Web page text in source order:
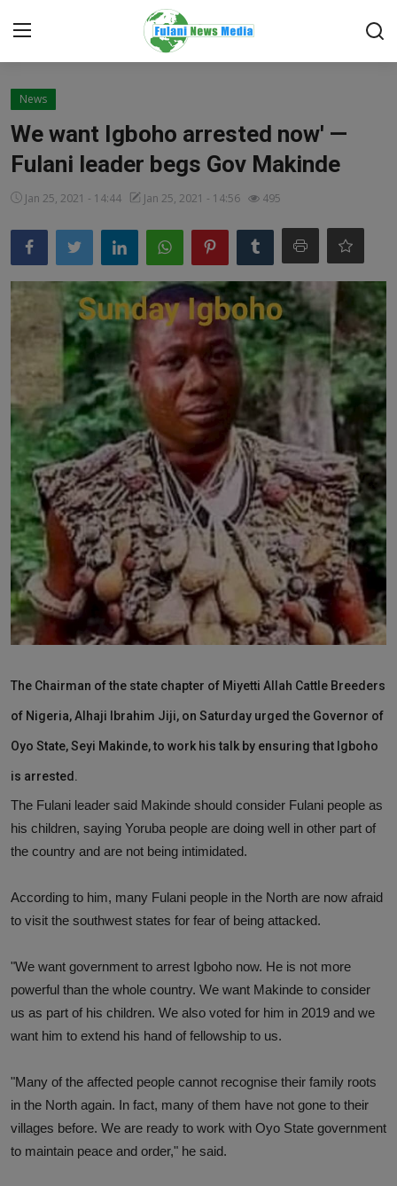
TOP STORY
FACTCHECK
ONLINE SPECIAL
IT WORLD
ISLAMIC FORUM
News
World News
Politics
Business
Gallery
PROFILES
INVESTIGATIONS
News
We want Igboho arrested now' —
Fulani leader begs Gov Makinde
Jan 25, 2021 - 14:44 Jan 25, 2021 - 14:56 495
The Chairman of the state chapter of Miyetti Allah Cattle Breeders
of Nigeria, Alhaji Ibrahim Jiji, on Saturday urged the Governor of
Oyo State, Seyi Makinde, to work his talk by ensuring that Igboho
is arrested.
The Fulani leader said Makinde should consider Fulani people as
his children, saying Yoruba people are doing well in other part of
the country and are not being intimidated.
According to him, many Fulani people in the North are now afraid
to visit the southwest states for fear of being attacked.
"We want government to arrest Igboho now. He is not more
powerful than the whole country. We want Makinde to consider
us as part of his children. We also voted for him in 2019 and we
want him to extend his hand of fellowship to us.
"Many of the affected people cannot recognise their family roots
in the North again. In fact, many of them have not gone to their
villages before. We are ready to work with Oyo State government
to maintain peace and order," he said.